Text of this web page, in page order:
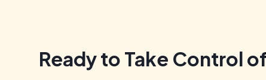
Ready to Take Control